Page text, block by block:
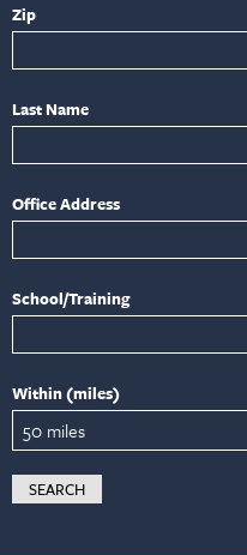
Zip
Last Name
Office Address
School/Training
Within (miles)